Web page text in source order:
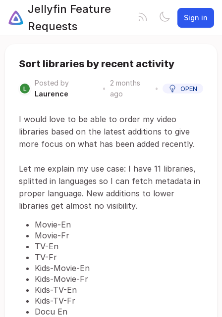
Jellyfin Feature
Requests
Sign in
Sort libraries by recent activity
Posted by
Laurence
•
2 months
ago
• OPEN
I would love to be able to order my video
libraries based on the latest additions to give
more focus on what has been added recently.
Let me explain my use case: I have 11 libraries,
splitted in languages so I can fetch metadata in
proper language. New additions to lower
libraries get almost no visibility.
Movie-En
Movie-Fr
TV-En
TV-Fr
Kids-Movie-En
Kids-Movie-Fr
Kids-TV-En
Kids-TV-Fr
Docu En